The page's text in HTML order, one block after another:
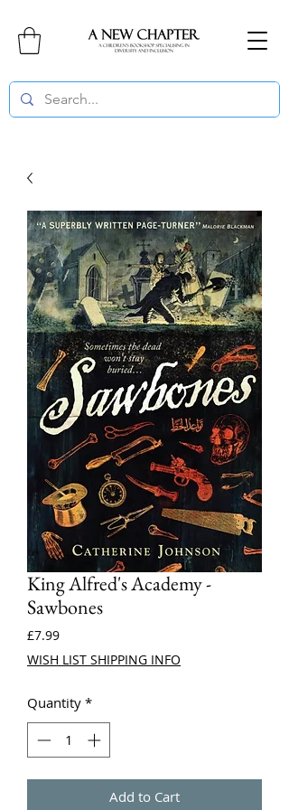
King Alfred's Academy -
Sawbones
£7.99Price
WISH LIST SHIPPING INFO
Quantity *
Add to Cart